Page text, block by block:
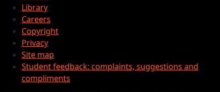
Library
Careers
Copyright
Privacy
Site map
Student feedback: complaints, suggestions and
compliments